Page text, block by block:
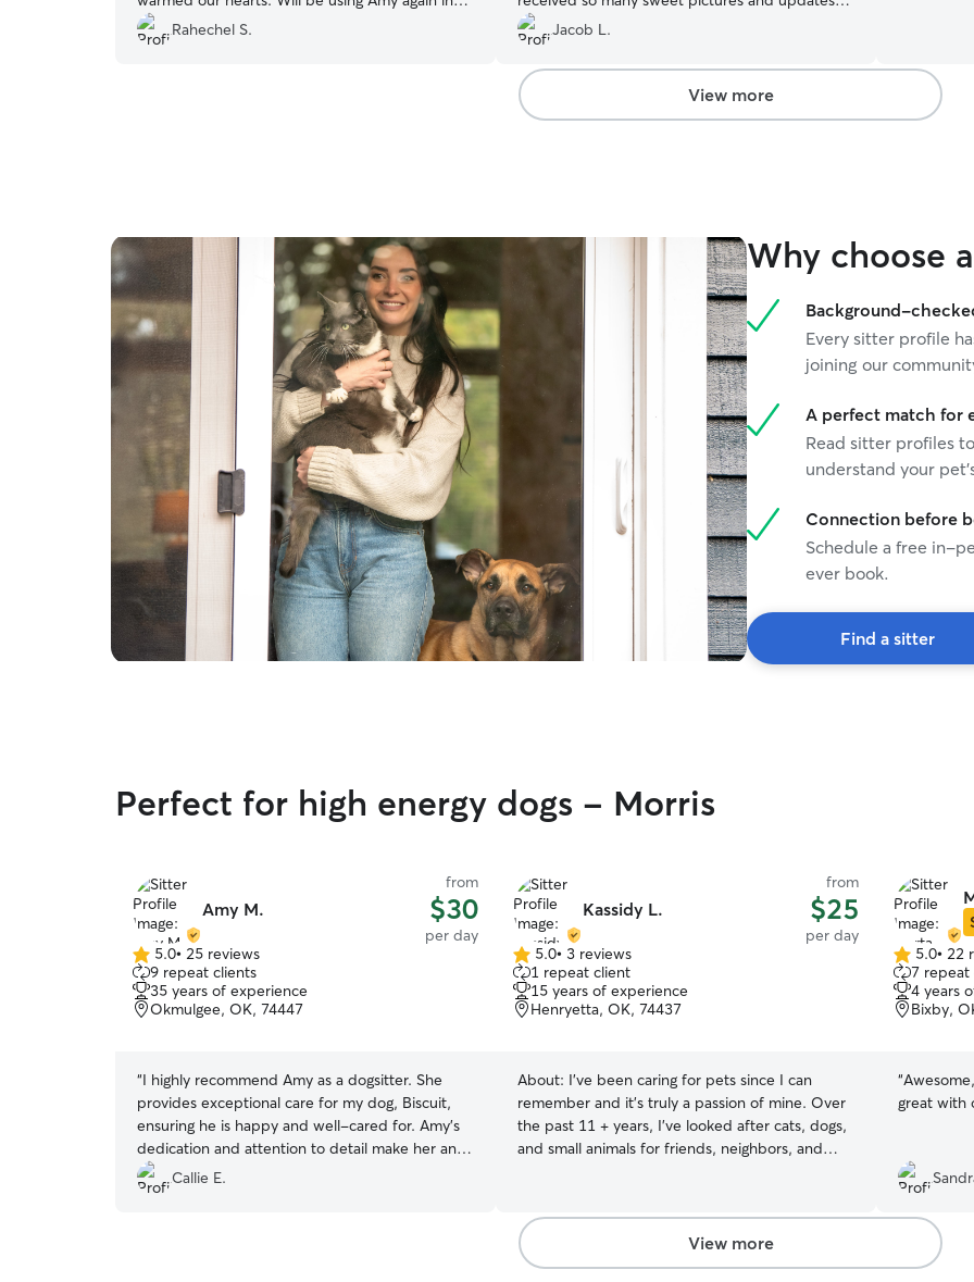
the future:)”
Rahechel S.
on Punzie throughout our trip. Would highly
recommend Elizabeth for any pet sitting needs!
Jacob L.
View more
Why choose
Background-
Every sitter profile
joining our
A perfect match for
Read sitter profiles
understand your
Connection before
Schedule a free in-
ever book.
Find a sitter
Perfect for high energy dogs - Morris
Amy M.
from
$30
per day
5.0
out
of
5
5.0• 25 reviews
9 repeat clients
35 years of experience
Okmulgee, OK, 74447
“I highly recommend Amy as a dogsitter. She
provides exceptional care for my dog, Biscuit,
ensuring he is happy and well-cared for. Amy's
dedication and attention to detail make her an
excellent choice for anyone seeking a
trustworthy and caring dogsitter.
Callie E.
Kassidy L.
from
$25
per day
5.0
out
of
5
5.0• 3 reviews
1 repeat client
15 years of experience
Henryetta, OK, 74437
About: I’ve been caring for pets since I can
remember and it’s truly a passion of mine. Over
the past 11 + years, I’ve looked after cats, dogs,
and small animals for friends, neighbors, and
every pet like they’re my own. I’m reliable,
attentive, and always make sure your furry friend
feels safe, loved, and happy while you’re away. I
5.0
out
of
5
5.0• 22
7 repeat
4 years
Bixby,
“
great with
View more